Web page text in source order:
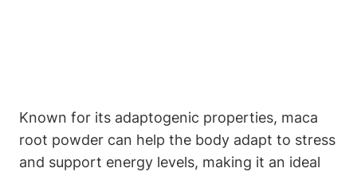
Known for its adaptogenic properties, maca
root powder can help the body adapt to stress
and support energy levels, making it an ideal